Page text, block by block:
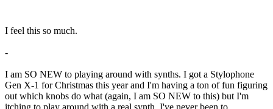
I feel this so much.
-
I am SO NEW to playing around with synths. I got a Stylophone
Gen X-1 for Christmas this year and I'm having a ton of fun figuring
out which knobs do what (again, I am SO NEW to this) but I'm